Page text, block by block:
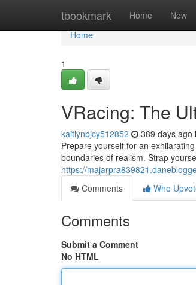
tbookmark Home New
Home
Home
1
VRacing: The
kaitlynbjcy512852 389 days ago
Prepare yourself for an
boundaries of realism. Strap
https://
Comments
Who
Comments
Submit a Comment
No HTML